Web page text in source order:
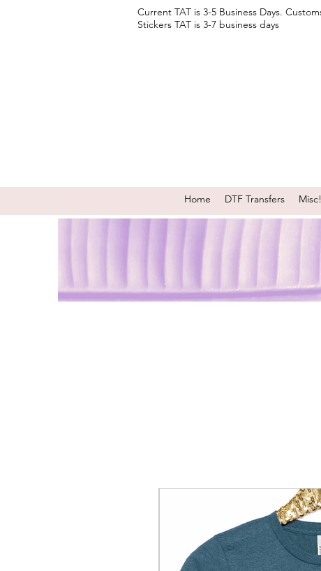
Current TAT is 3-5 Business Days.
Stickers TAT is 3-7 business days
Home DTF Transfers Misc!